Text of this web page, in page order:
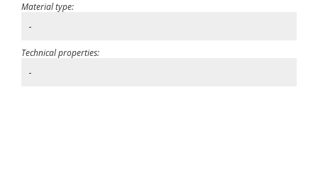
Material type:
-
Technical properties:
-